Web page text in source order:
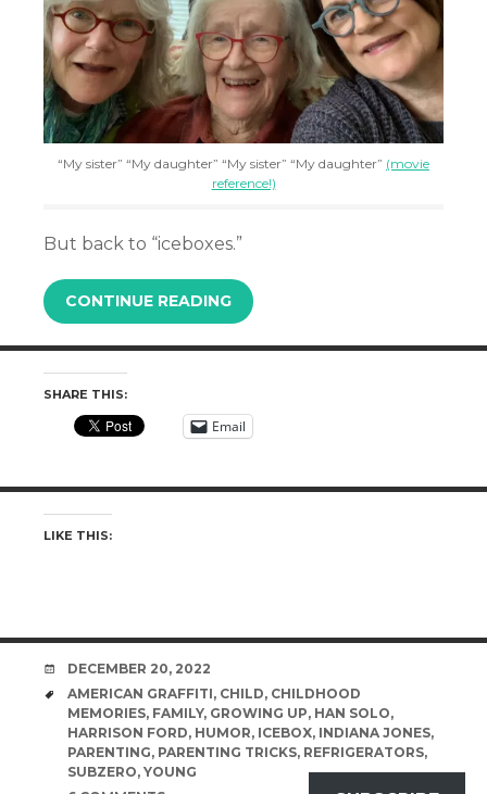
“My sister” “My daughter” “My sister” “My daughter” (movie
reference!)
But back to “iceboxes.”
CONTINUE READING
SHARE THIS:
Email
LIKE THIS:
DATE
DECEMBER 20, 2022
TAGS
AMERICAN GRAFFITI, CHILD, CHILDHOOD
MEMORIES, FAMILY, GROWING UP, HAN SOLO,
HARRISON FORD, HUMOR, ICEBOX, INDIANA JONES,
PARENTING, PARENTING TRICKS, REFRIGERATORS,
SUBZERO, YOUNG